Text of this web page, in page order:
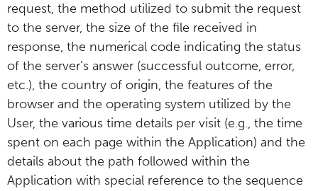
request, the method utilized to submit the request
to the server, the size of the file received in
response, the numerical code indicating the status
of the server’s answer (successful outcome, error,
etc.), the country of origin, the features of the
browser and the operating system utilized by the
User, the various time details per visit (e.g., the time
spent on each page within the Application) and the
details about the path followed within the
Application with special reference to the sequence